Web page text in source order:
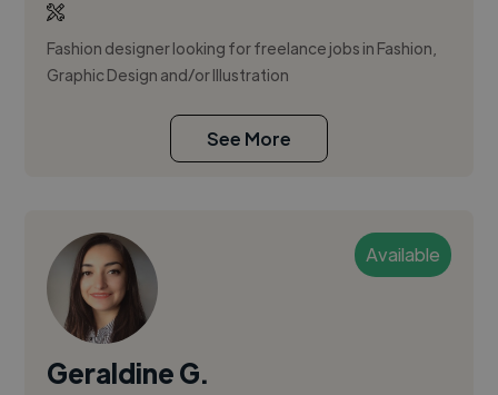
Fashion designer looking for freelance jobs in Fashion,
Graphic Design and/or Illustration
See More
Available
Geraldine G.